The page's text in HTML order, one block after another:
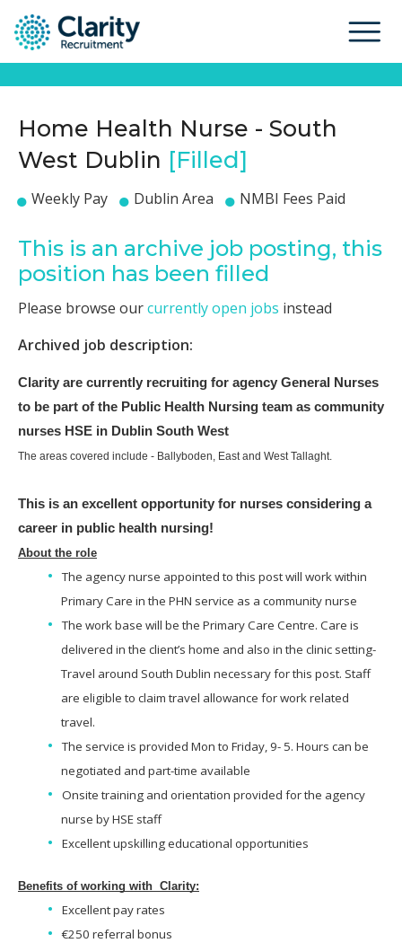
Home Health Nurse - South
West Dublin [Filled]
Weekly Pay Dublin Area NMBI Fees Paid
This is an archive job posting, this
position has been filled
Please browse ourcurrently open jobs instead
Archived job description:
Clarity are currently recruiting for agency General Nurses
to be part of the Public Health Nursing team as community
nurses HSE in Dublin South West
The areas covered include - Ballyboden, East and West Tallaght.
This is an excellent opportunity for nurses considering a
career in public health nursing!
About the role
The agency nurse appointed to this post will work within
Primary Care in the PHN service as a community nurse
The work base will be the Primary Care Centre. Care is
delivered in the client’s home and also in the clinic setting-
Travel around South Dublin necessary for this post. Staff
are eligible to claim travel allowance for work related
travel.
The service is provided Mon to Friday, 9- 5. Hours can be
negotiated and part-time available
Onsite training and orientation provided for the agency
nurse by HSE staff
Excellent upskilling educational opportunities
Benefits of working with Clarity:
Excellent pay rates
€250 referral bonus